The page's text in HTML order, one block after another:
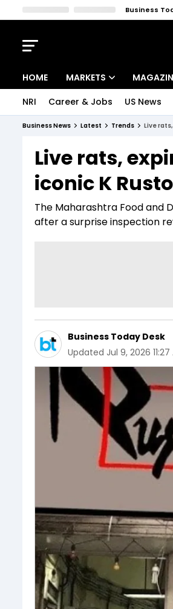
Business
HOME MARKETS
Indices
Stocks List
Deep Dive
Interview
NRI Career & Jobs US News
Business News Latest Trends Live
Live rats,
iconic K
The Maharashtra Food and
after a surprise inspection
Business Today Desk
Updated Jul 9, 2026 11:27